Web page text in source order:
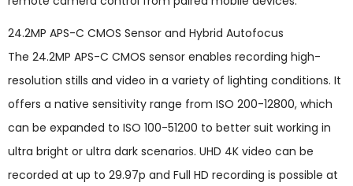
24.2MP APS-C CMOS Sensor and Hybrid Autofocus
The 24.2MP APS-C CMOS sensor enables recording high-
resolution stills and video in a variety of lighting conditions. It
offers a native sensitivity range from ISO 200-12800, which
can be expanded to ISO 100-51200 to better suit working in
ultra bright or ultra dark scenarios. UHD 4K video can be
recorded at up to 29.97p and Full HD recording is possible at